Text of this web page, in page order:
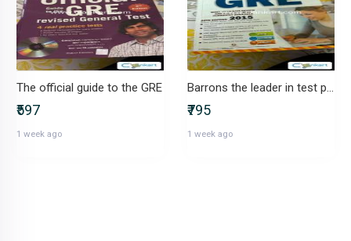
The official guide to the GRE
₹597
1 week ago
Barrons the leader in test preparation
₹795
1 week ago